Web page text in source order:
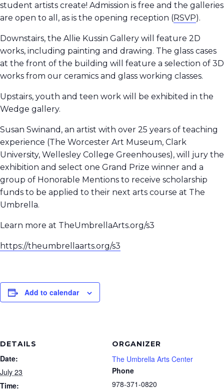
student artists create! Admission is free and the galleries
are open to all, as is the opening reception (RSVP).
Downstairs, the Allie Kussin Gallery will feature 2D
works, including painting and drawing. The glass cases
at the front of the building will feature a selection of 3D
works from our ceramics and glass working classes.
Upstairs, youth and teen work will be exhibited in the
Wedge gallery.
Susan Swinand, an artist with over 25 years of teaching
experience (The Worcester Art Museum, Clark
University, Wellesley College Greenhouses), will jury the
exhibition and select one Grand Prize winner and a
group of Honorable Mentions to receive scholarship
funds to be applied to their next arts course at The
Umbrella.
Learn more at TheUmbrellaArts.org/s3
https://theumbrellaarts.org/s3
Add to calendar
DETAILS
Date:
July 23
Time:
ORGANIZER
The Umbrella Arts Center
Phone
978-371-0820